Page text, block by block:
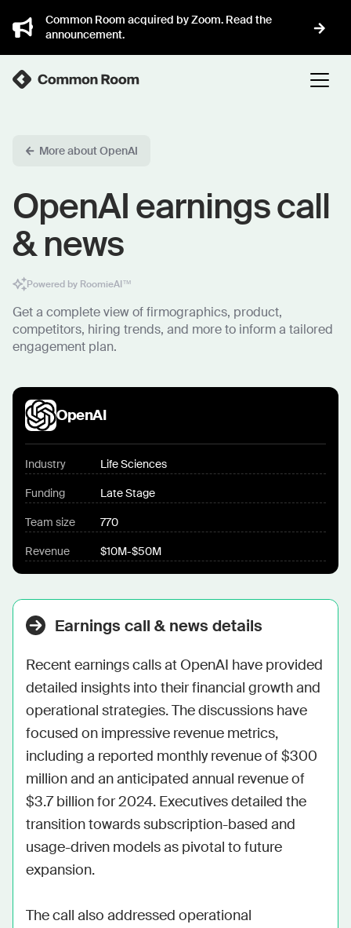
Common Room acquired by Zoom. Read the
announcement.
More about OpenAI
OpenAI earnings call
& news
Powered by RoomieAI™
Get a complete view of firmographics, product,
competitors, hiring trends, and more to inform a tailored
engagement plan.
OpenAI
Industry Life Sciences
Funding Late Stage
Team size 770
Revenue $10M-$50M
Earnings call & news details
Recent earnings calls at OpenAI have provided
detailed insights into their financial growth and
operational strategies. The discussions have
focused on impressive revenue metrics,
including a reported monthly revenue of $300
million and an anticipated annual revenue of
$3.7 billion for 2024. Executives detailed the
transition towards subscription-based and
usage-driven models as pivotal to future
expansion.
The call also addressed operational